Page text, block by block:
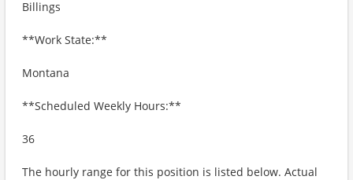
Billings
**Work State:**
Montana
**Scheduled Weekly Hours:**
36
The hourly range for this position is listed below. Actual